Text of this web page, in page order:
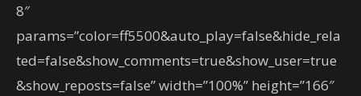
8″
params=”color=ff5500&auto_play=false&hide_rela
ted=false&show_comments=true&show_user=true
&show_reposts=false” width=”100%” height=”166″